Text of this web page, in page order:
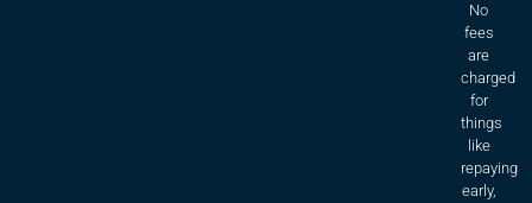
No
fees
are
charged
for
things
like
repaying
early,